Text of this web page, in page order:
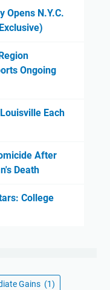
Opens N.Y.C.
Ongoing
Each
After
Death
College
Gains (1)